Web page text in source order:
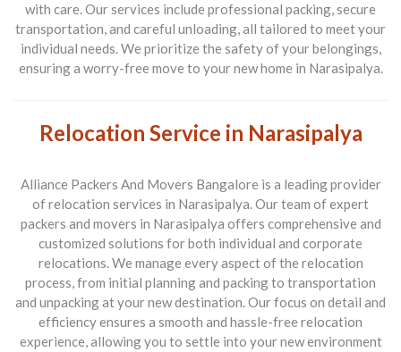
with care. Our services include professional packing, secure
transportation, and careful unloading, all tailored to meet your
individual needs. We prioritize the safety of your belongings,
ensuring a worry-free move to your new home in Narasipalya.
Relocation Service in Narasipalya
Alliance Packers And Movers Bangalore is a leading provider
of relocation services in Narasipalya. Our team of expert
packers and movers in Narasipalya offers comprehensive and
customized solutions for both individual and corporate
relocations. We manage every aspect of the relocation
process, from initial planning and packing to transportation
and unpacking at your new destination. Our focus on detail and
efficiency ensures a smooth and hassle-free relocation
experience, allowing you to settle into your new environment